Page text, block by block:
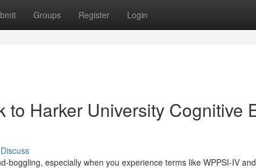
Groups Register Login
to Harker University Cognitive
Discuss
boggling, especially when you experience terms like WPPSI-IV